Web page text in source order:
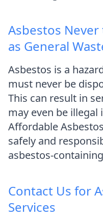
Asbestos
as General
Asbestos is a
must never be
This can result in
may even be illegal
Affordable
safely and
asbestos-
Contact Us for
Services